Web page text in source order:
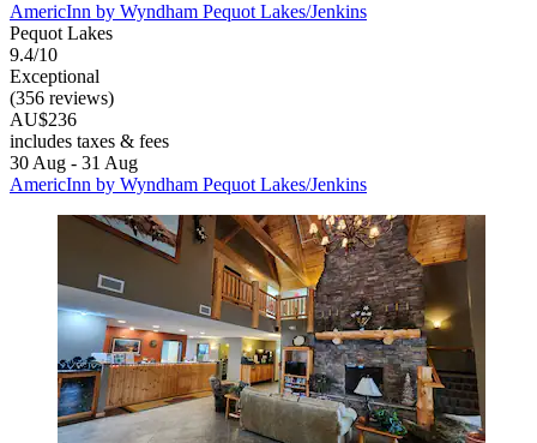
AmericInn by Wyndham Pequot Lakes/Jenkins
Pequot Lakes
9.4/10
Exceptional
(356 reviews)
AU$236
includes taxes & fees
30 Aug - 31 Aug
AmericInn by Wyndham Pequot Lakes/Jenkins